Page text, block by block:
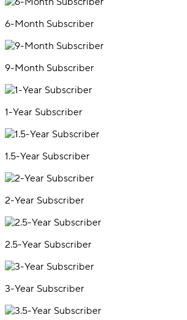
6-Month Subscriber
9-Month Subscriber
1-Year Subscriber
1.5-Year Subscriber
2-Year Subscriber
2.5-Year Subscriber
3-Year Subscriber